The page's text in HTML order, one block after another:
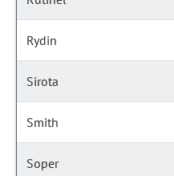
Rydin
Sirota
Smith
Soper